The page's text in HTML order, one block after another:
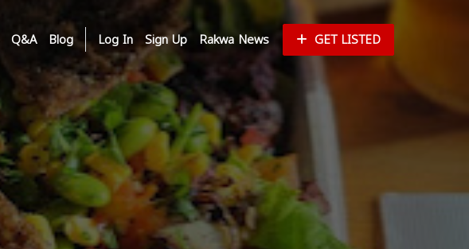
Q&A Blog Log In Sign Up Rakwa News GET LISTED